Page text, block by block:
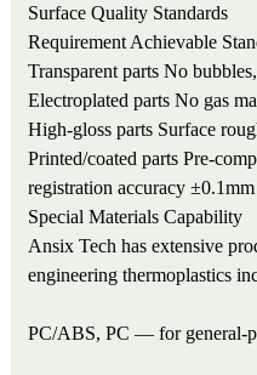
Surface Quality Standards
Requirement Achievable
Transparent parts No
Electroplated parts No gas
High-gloss parts Surface
Printed/coated parts Pre-
registration accuracy ±0.1mm
Special Materials Capability
Ansix Tech has extensive
engineering thermoplastics
PC/ABS, PC — for general-